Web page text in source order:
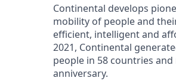
Continental develops
mobility of people and
efficient, intelligent and
2021, Continental
people in 58 countries
anniversary.